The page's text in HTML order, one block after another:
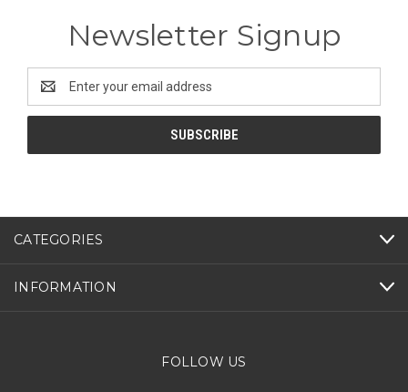
Newsletter Signup
Address
CATEGORIES
INFORMATION
FOLLOW US